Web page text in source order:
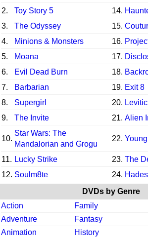
2. Toy Story 5 14.
3.
The Odyssey 15.
4.
Minions & Monsters 16.
5.
Moana 17.
6.
Evil Dead Burn 18.
7.
Barbarian 19. Exit 8
8.
Supergirl 20.
9.
The Invite 21. Alien
10.
Star Wars: The
Mandalorian and Grogu
22.
11. Lucky Strike 23. The
12. Soulm8te 24.
DVDs by Genre
Action
Family
Adventure
Fantasy
Animation
History